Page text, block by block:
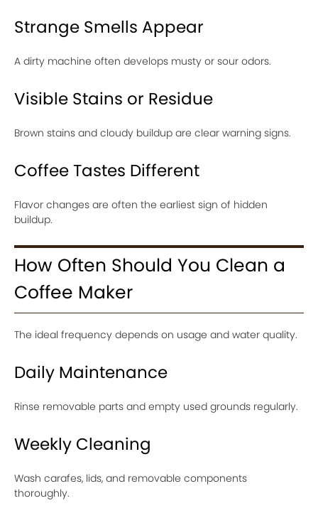
Strange Smells Appear
A dirty machine often develops musty or sour odors.
Visible Stains or Residue
Brown stains and cloudy buildup are clear warning signs.
Coffee Tastes Different
Flavor changes are often the earliest sign of hidden
buildup.
How Often Should You Clean a
Coffee Maker
The ideal frequency depends on usage and water quality.
Daily Maintenance
Rinse removable parts and empty used grounds regularly.
Weekly Cleaning
Wash carafes, lids, and removable components
thoroughly.